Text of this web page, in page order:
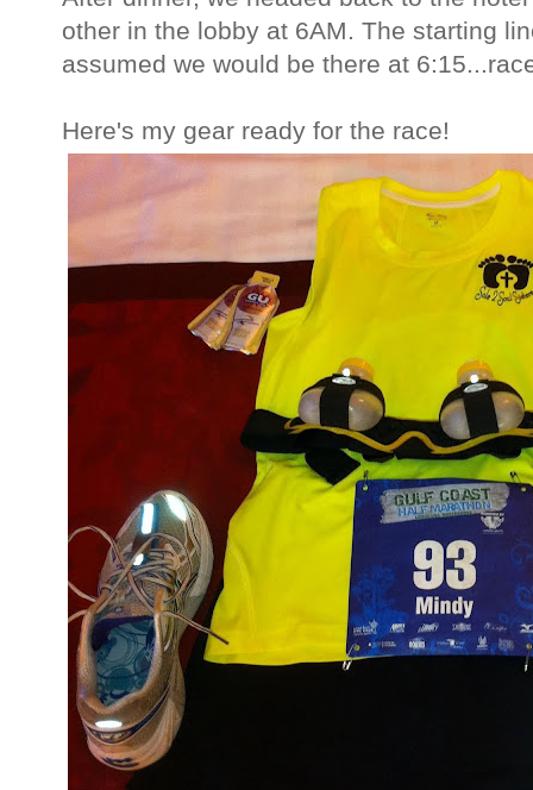
other in the lobby at 6AM. The starting
assumed we would be there at
Here's my gear ready for the race!